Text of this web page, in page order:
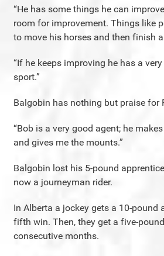
“He has some things he can
room for improvement. Things like
to move his horses and then finish
“If he keeps improving he has a
sport.”
Balgobin has nothing but praise for
“Bob is a very good agent; he
and gives me the mounts.”
Balgobin lost his 5-pound
now a journeyman rider.
In Alberta a jockey gets a 10-pound
fifth win. Then, they get a five-
consecutive months.